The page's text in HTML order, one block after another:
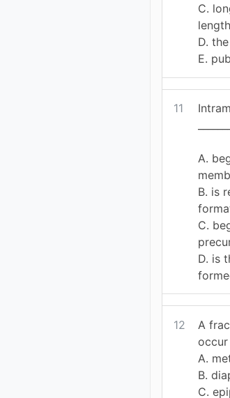
C.
length
D.
E.
11
A.
B. is
C.
D. is
12
A
occur
A.
B.
C.